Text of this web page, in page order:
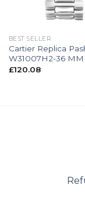
BEST SELLER
Cartier Replica
W31007H2-36 MM
£120.08